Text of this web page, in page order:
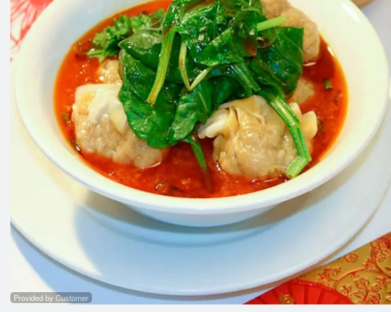
53. Dry Szechuan
(Sweet & Spicy) -
$19.95
Provided by Customer